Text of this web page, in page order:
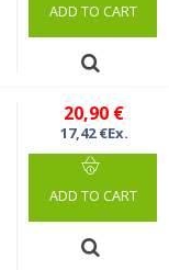
ADD TO CART
20,90 €
17,42 €Ex.
ADD TO CART